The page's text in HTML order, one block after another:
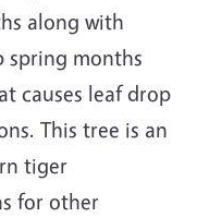
along with
spring months
causes leaf drop
This tree is an
tiger
for other